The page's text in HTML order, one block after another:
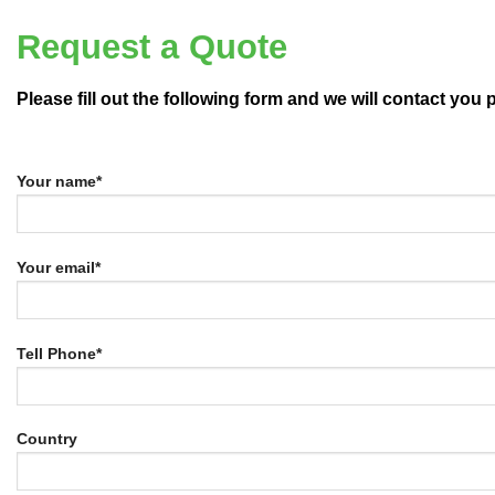
Request a Quote
Please fill out the following form and we will contact you
Your name*
Your email*
Tell Phone*
Country